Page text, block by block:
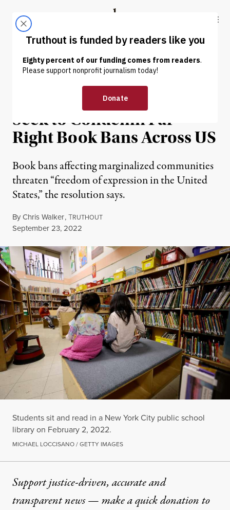
Truthout
ABOUT LATEST DONATE
NEWS | EDUCATION & YOUTH
Resolutions in Congress
Seek to Condemn Far
Right Book Bans Across US
Book bans affecting marginalized communities
threaten “freedom of expression in the United
States,” the resolution says.
ByChris Walker,TRUTHOUT
Published
September 23, 2022
Students sit and read in a New York City public school
library on February 2, 2022.
MICHAEL LOCCISANO / GETTY IMAGES
Support justice-driven, accurate and
transparent news — make aquick donationto